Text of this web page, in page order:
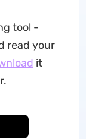
tool -
read your
it